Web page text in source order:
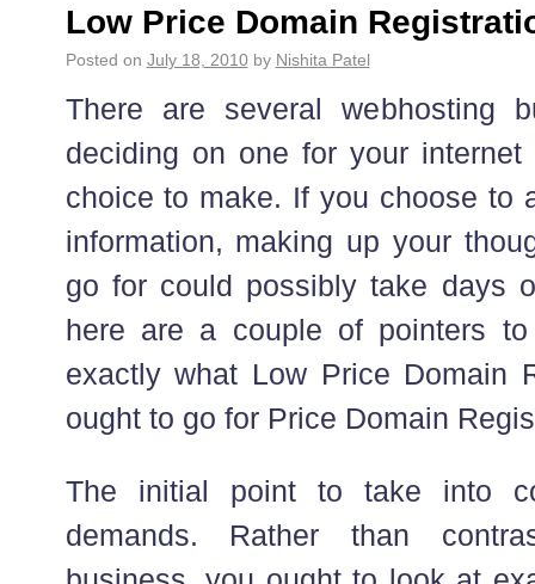
Low Price Domain
Posted on July 18, 2010 by Nishita Patel
There are several webhosting
deciding on one for your
choice to make. If you choose to
information, making up your
go for could possibly take days
here are a couple of pointers
exactly what Low Price Domain
ought to go for Price Domain
The initial point to take into
demands. Rather than